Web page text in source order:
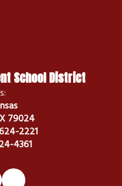
School District
79024
2221
4361